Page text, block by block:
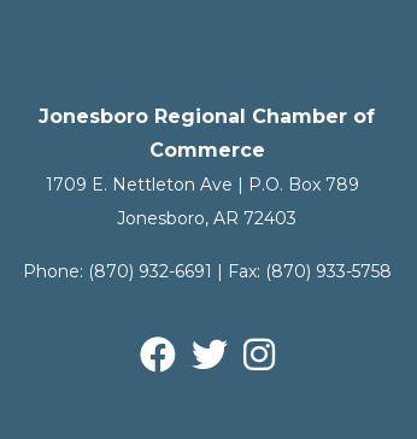
Jonesboro Regional Chamber of
Commerce
1709 E. Nettleton Ave | P.O. Box 789
Jonesboro, AR 72403
Phone: (870) 932-6691 | Fax: (870) 933-5758